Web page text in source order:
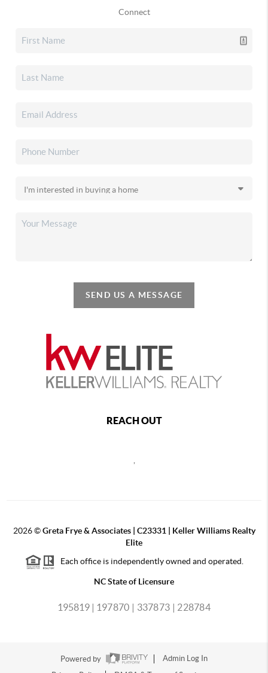
Connect
SEND US A MESSAGE
REACH OUT
,
2026©Greta Frye & Associates | C23331 | Keller Williams Realty
Elite
Each office is independently owned and operated.
NC State of Licensure
195819 | 197870 | 337873 | 228784
Powered by
Admin Log In